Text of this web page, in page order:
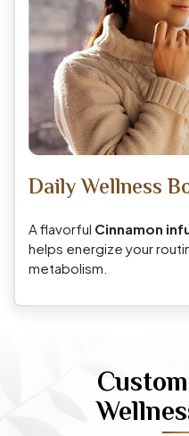
Daily Wellness
A flavorful Cinnamon
helps energize your
metabolism.